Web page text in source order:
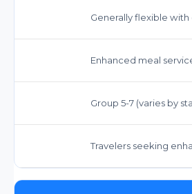
Generally flexible
Enhanced meal
Group 5-7 (varies by
Travelers seeking